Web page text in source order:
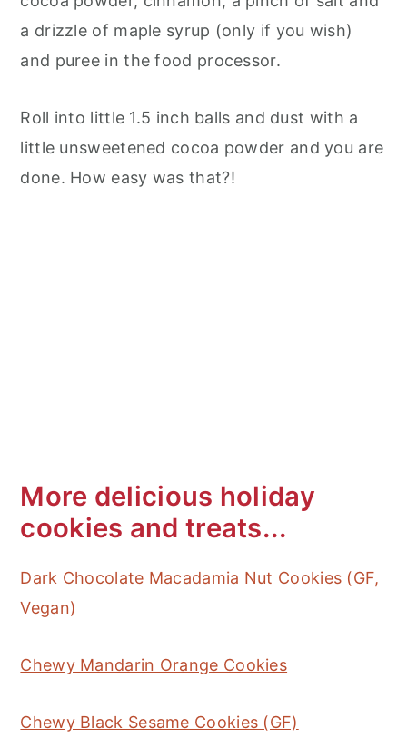
a drizzle of maple syrup (only if you wish)
and puree in the food processor.
Roll into little 1.5 inch balls and dust with a
little unsweetened cocoa powder and you are
done. How easy was that?!
More delicious holiday
cookies and treats...
Dark Chocolate Macadamia Nut Cookies (GF,
Vegan)
Chewy Mandarin Orange Cookies
Chewy Black Sesame Cookies (GF)